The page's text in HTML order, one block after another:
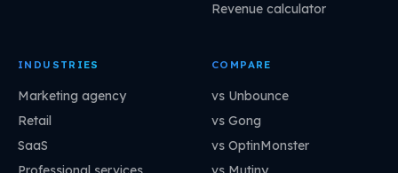
Revenue calculator
INDUSTRIES
Marketing agency
Retail
SaaS
COMPARE
vs Unbounce
vs Gong
vs OptinMonster